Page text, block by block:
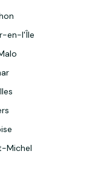
en-l'Île
Michel